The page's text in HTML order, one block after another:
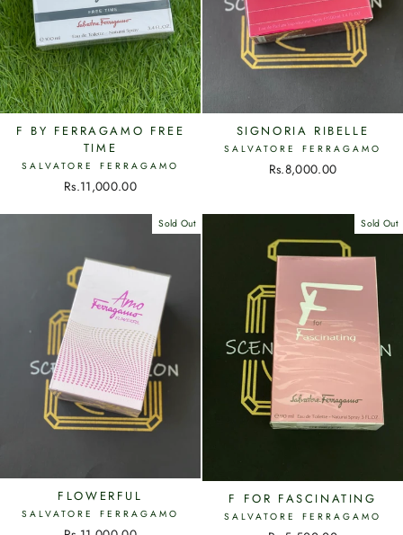
F BY FERRAGAMO FREE
TIME
SALVATORE FERRAGAMO
Rs.11,000.00
SIGNORIA RIBELLE
SALVATORE FERRAGAMO
Rs.8,000.00
Sold Out
FLOWERFUL
SALVATORE FERRAGAMO
Sold Out
F FOR FASCINATING
SALVATORE FERRAGAMO